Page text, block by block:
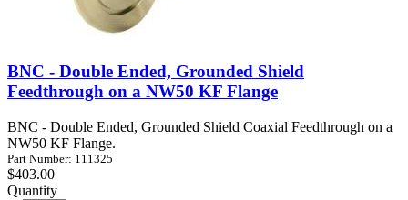
BNC - Double Ended, Grounded Shield
Feedthrough on a NW50 KF Flange
BNC - Double Ended, Grounded Shield Coaxial Feedthrough on a
NW50 KF Flange.
Part Number: 111325
$403.00
Quantity